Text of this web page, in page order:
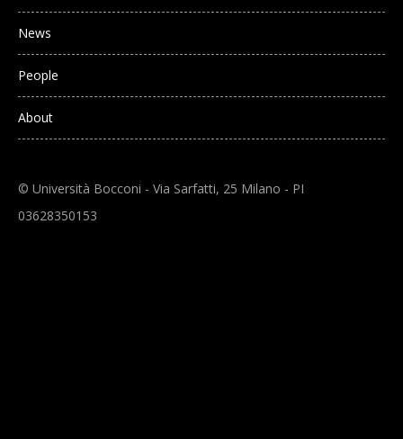
News
People
About
© Università Bocconi - Via Sarfatti, 25 Milano - PI
03628350153